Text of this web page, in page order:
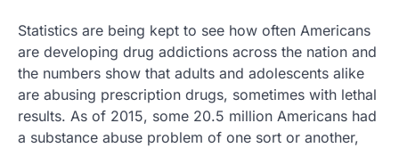
Statistics are being kept to see how often Americans
are developing drug addictions across the nation and
the numbers show that adults and adolescents alike
are abusing prescription drugs, sometimes with lethal
results. As of 2015, some 20.5 million Americans had
a substance abuse problem of one sort or another,